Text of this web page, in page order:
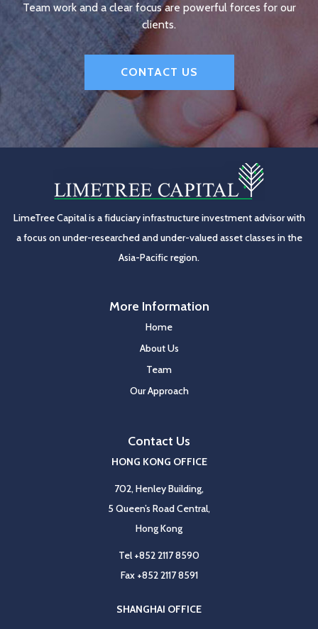
Team work and a clear focus are powerful forces for our
clients.
CONTACT US
LimeTree Capital is a fiduciary infrastructure investment advisor with
a focus on under-researched and under-valued asset classes in the
Asia-Pacific region.
More Information
Home
About Us
Team
Our Approach
Contact Us
HONG KONG OFFICE
702, Henley Building,
5 Queen’s Road Central,
Hong Kong
Tel +852 2117 8590
Fax +852 2117 8591
SHANGHAI OFFICE